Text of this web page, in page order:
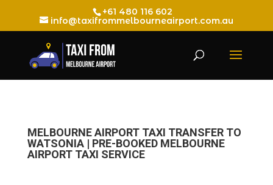
+61 480 116 602
info@taxifrommelbourneairport.com.au
MELBOURNE AIRPORT TAXI TRANSFER TO
WATSONIA | PRE-BOOKED MELBOURNE
AIRPORT TAXI SERVICE